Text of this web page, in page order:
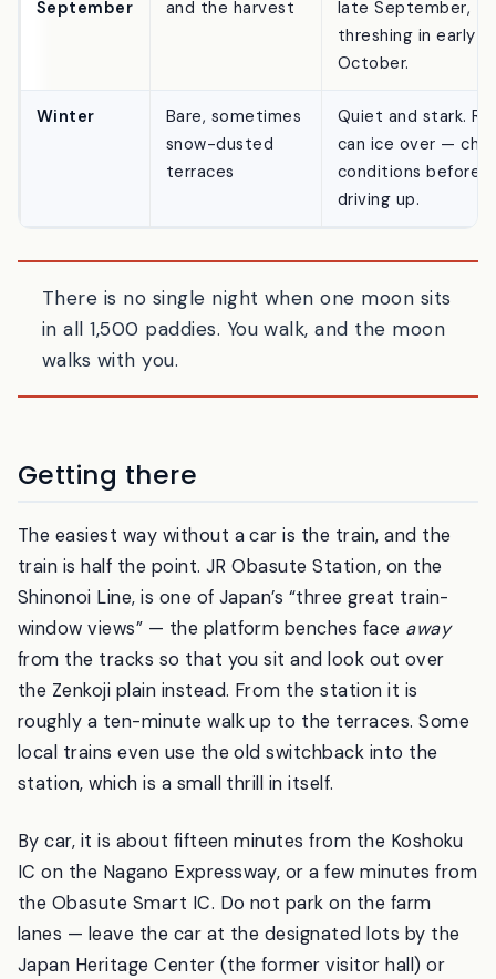
Cutting usually
late September,
October.
Bare, sometimes
Quiet and stark.
can ice over —
driving up.
There is no single night when one moon sits
Getting there
The easiest way without a car is the train, and the
train is half the point. JR Obasute Station, on the
Shinonoi Line, is one of Japan’s “three great train-
window views” — the platform benches faceaway
from the tracks so that you sit and look out over
the Zenkoji plain instead. From the station it is
roughly a ten-minute walk up to the terraces. Some
station, which is a small thrill in itself.
By car, it is about fifteen minutes from the Koshoku
IC on the Nagano Expressway, or a few minutes from
the Obasute Smart IC. Do not park on the farm